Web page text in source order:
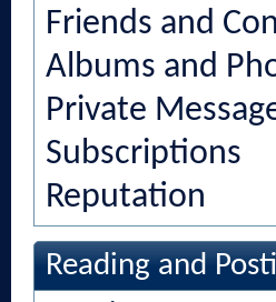
Friends and
Albums and
Private
Subscriptions
Reputation
Reading and